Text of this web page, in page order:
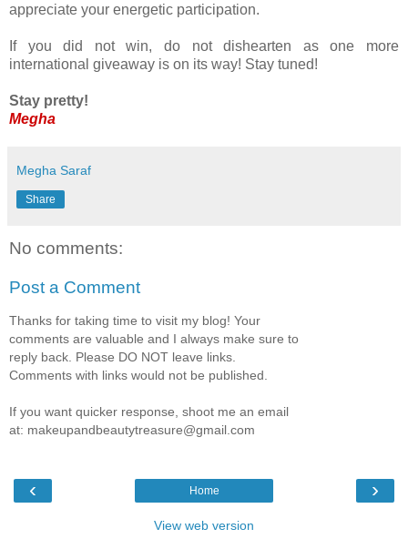
appreciate your energetic participation.
If you did not win, do not dishearten as one more
international giveaway is on its way! Stay tuned!
Stay pretty!
Megha
Megha Saraf
Share
No comments:
Post a Comment
Thanks for taking time to visit my blog! Your
comments are valuable and I always make sure to
reply back. Please DO NOT leave links.
Comments with links would not be published.
If you want quicker response, shoot me an email
at: makeupandbeautytreasure@gmail.com
‹ ›
Home
View web version